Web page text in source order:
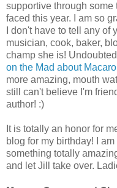
supportive through some
faced this year. I am so
I don't have to tell any of
musician, cook, baker,
champ she is!
on the Mad about
more amazing, mouth
still can't believe I'm
author! :)
It is totally an honor for
blog for my birthday! I
something totally
and let Jill take over.